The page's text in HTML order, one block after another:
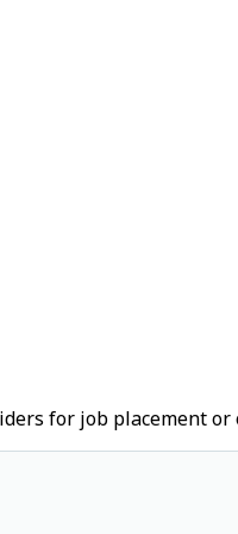
for job placement or